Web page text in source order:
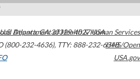
Atlanta,GA30329-4027USA
(800-232-4636), TTY: 888-232-6348
U.S. Department of Health & Human Services
HHS/Open
USA.gov